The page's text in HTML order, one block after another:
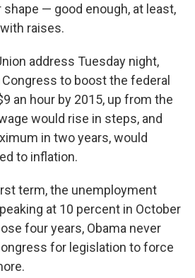
— good enough, at least,
raises.
address Tuesday night,
Congress to boost the federal
an hour by 2015, up from the
would rise in steps, and
in two years, would
to inflation.
term, the unemployment
at 10 percent in October
four years, Obama never
for legislation to force